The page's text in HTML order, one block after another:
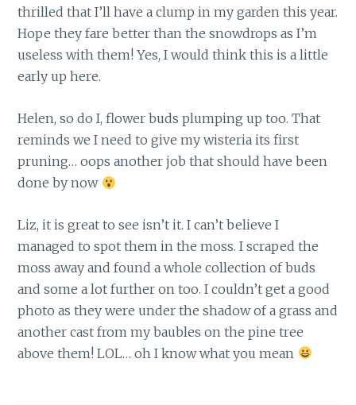
thrilled that I’ll have a clump in my garden this year.
Hope they fare better than the snowdrops as I’m
useless with them! Yes, I would think this is a little
early up here.
Helen, so do I, flower buds plumping up too. That
reminds we I need to give my wisteria its first
pruning… oops another job that should have been
done by now
Liz, it is great to see isn’t it. I can’t believe I
managed to spot them in the moss. I scraped the
moss away and found a whole collection of buds
and some a lot further on too. I couldn’t get a good
photo as they were under the shadow of a grass and
another cast from my baubles on the pine tree
above them! LOL… oh I know what you mean